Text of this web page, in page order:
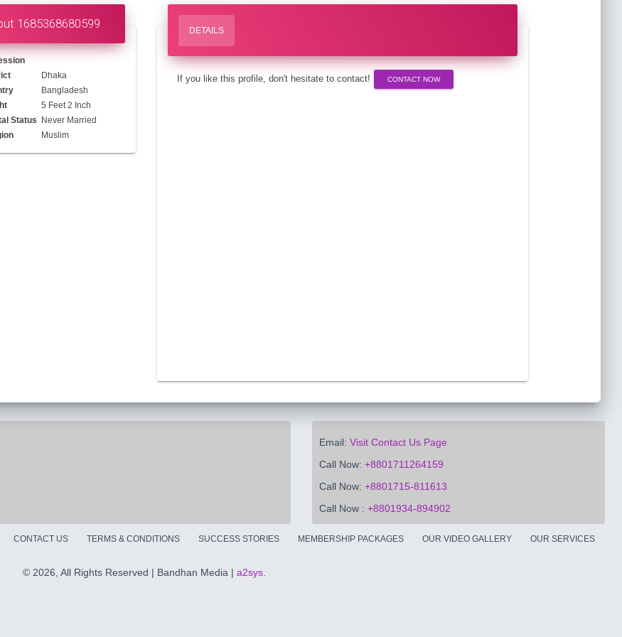
1685368680599
Dhaka
Bangladesh
5 Feet 2 Inch
Status
Never Married
Muslim
DETAILS
If you like this profile, don't hesitate to contact! CONTACT NOW
Email: Visit Contact Us Page
Call Now: +8801711264159
Call Now: +8801715-811613
Call Now : +8801934-894902
CONTACT US TERMS & CONDITIONS SUCCESS STORIES MEMBERSHIP PACKAGES OUR VIDEO GALLERY OUR SERVICES
© 2026, All Rights Reserved | Bandhan Media | a2sys.